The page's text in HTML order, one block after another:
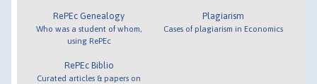
RePEc Genealogy
Who was a student of whom,
using RePEc
RePEc Biblio
Curated articles & papers on
Plagiarism
Cases of plagiarism in Economics